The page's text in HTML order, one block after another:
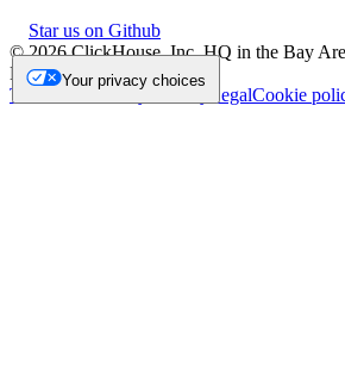
Star us on Github
©2026ClickHouse, Inc. HQ in the Bay
NL.
Trademark
Privacy LegalCookie
Your privacy choices